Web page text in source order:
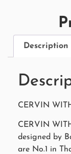
Description
CERVIN
CERVIN
designed by
are No.1 in